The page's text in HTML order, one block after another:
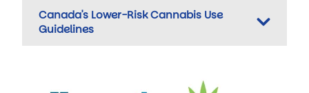
Canada's Lower-Risk Cannabis Use
Guidelines